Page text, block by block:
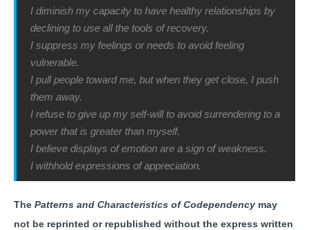
I diminish my capacity to have healthy relationships by
declining to use all the tools of recovery.
I suppress my feelings or needs to avoid feeling
vulnerable.
I pull people toward me, but when they get close, I push
them away.
I refuse to give up my self-will to avoid surrendering to a
power that is greater than myself.
I believe displays of emotion are a sign of weakness.
I withhold expressions of appreciation.
The Patterns and Characteristics of Codependency may
not be reprinted or republished without the express written